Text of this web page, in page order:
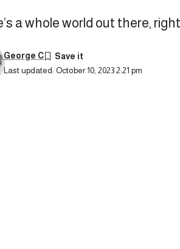
a whole world out there,
Last updated: October 10, 2023 2:21 pm
George C